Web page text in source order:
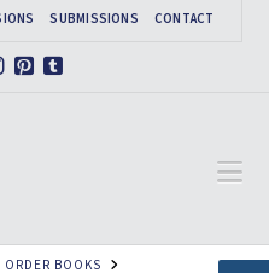
SUBMISSIONS CONTACT
ORDER BOOKS